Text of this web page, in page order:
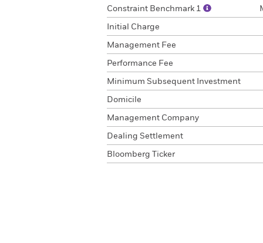
Constraint Benchmark 1
Initial Charge
Management Fee
Performance Fee
Minimum Subsequent Investment
Domicile
Management Company
Dealing Settlement
Bloomberg Ticker